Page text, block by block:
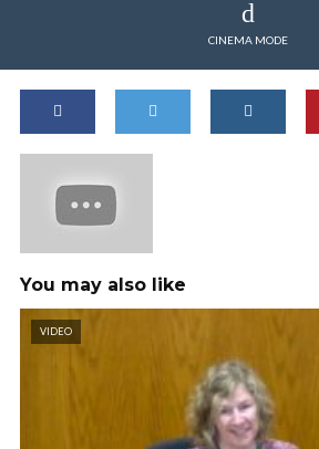
CINEMA MODE
You may also like
VIDEO